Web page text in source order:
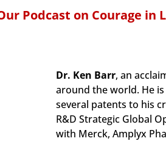
Podcast on Courage in
Dr. Ken Barr, an
around the world. He
several patents to his
R&D Strategic Global
with Merck, Amplyx